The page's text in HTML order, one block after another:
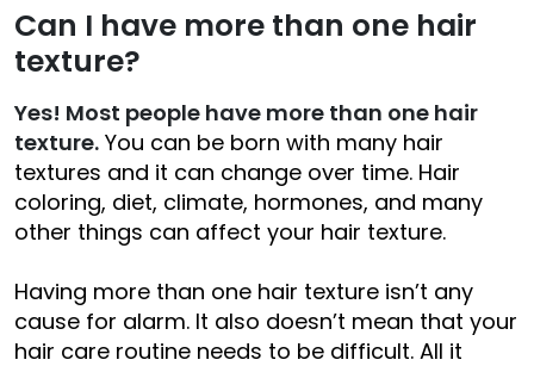
Can I have more than one hair
texture?
Yes! Most people have more than one hair
texture. You can be born with many hair
textures and it can change over time. Hair
coloring, diet, climate, hormones, and many
other things can affect your hair texture.
Having more than one hair texture isn’t any
cause for alarm. It also doesn’t mean that your
hair care routine needs to be difficult. All it